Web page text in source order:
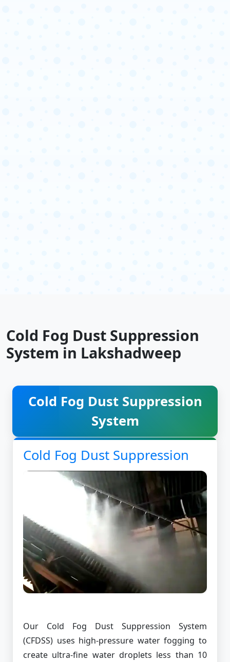
Cold Fog Dust Suppression
System in Lakshadweep
Cold Fog Dust Suppression
System
Cold Fog Dust Suppression
Our Cold Fog Dust Suppression System
(CFDSS) uses high-pressure water fogging to
create ultra-fine water droplets less than 10